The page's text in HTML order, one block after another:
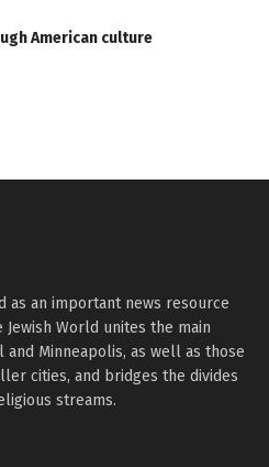
American culture
as an important news resource
Jewish World unites the main
and Minneapolis, as well as those
cities, and bridges the divides
streams.